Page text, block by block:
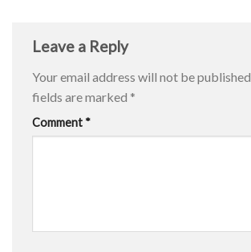
Leave a Reply
Your email address will not be published.
fields are marked *
Comment *